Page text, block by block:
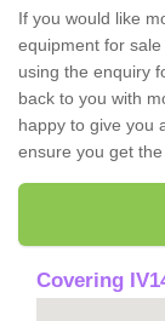
If you would like
equipment for
using the enquiry
back to you with
happy to give you
ensure you get
Covering